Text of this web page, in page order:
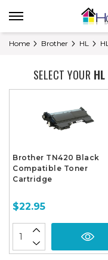
Home Brother HL
SELECT YOUR
Brother TN420 Black
Compatible Toner
Cartridge
$22.95